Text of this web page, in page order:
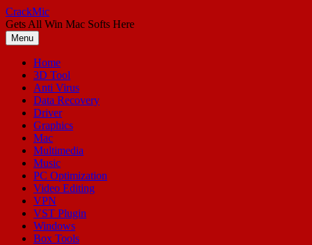
Skip
to
content
CrackMic
Gets All Win Mac Softs Here
Menu
Home
3D Tool
Anti Virus
Data Recovery
Driver
Graphics
Mac
Multimedia
Music
PC Optimization
Video Editing
VPN
VST Plugin
Windows
Box Tools